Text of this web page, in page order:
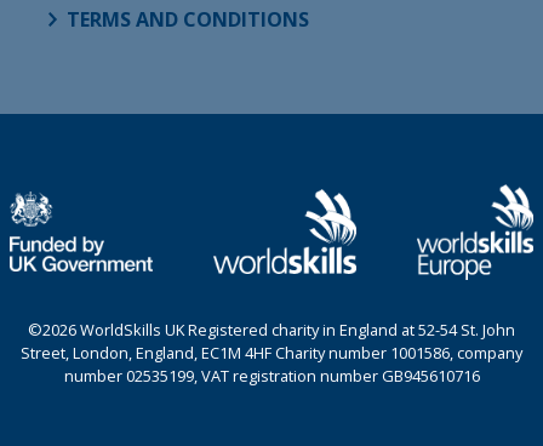
TERMS AND CONDITIONS
©2026 WorldSkills UK Registered charity in England at 52-54 St. John
Street, London, England, EC1M 4HF Charity number 1001586, company
number 02535199, VAT registration number GB945610716